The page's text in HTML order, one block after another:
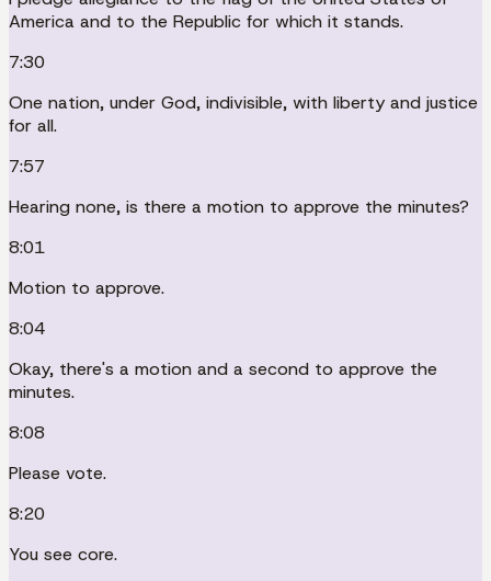
America and to the Republic for which it stands.
7:30
One nation, under God, indivisible, with liberty and justice
for all.
7:57
Hearing none, is there a motion to approve the minutes?
8:01
Motion to approve.
8:04
Okay, there's a motion and a second to approve the
minutes.
8:08
Please vote.
8:20
You see core.